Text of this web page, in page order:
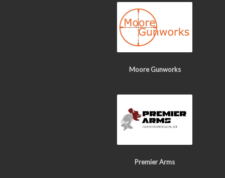
Moore Gunworks
Premier Arms